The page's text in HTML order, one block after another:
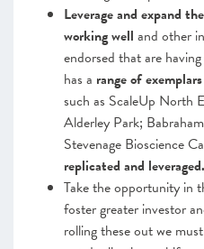
Leverage and expand
working well and other
endorsed that are
has a range ofexemplars
such as ScaleUp North
Alderley Park;
Stevenage Bioscience
replicated and leveraged.
Take the opportunity in
foster greater investor
rolling these out we